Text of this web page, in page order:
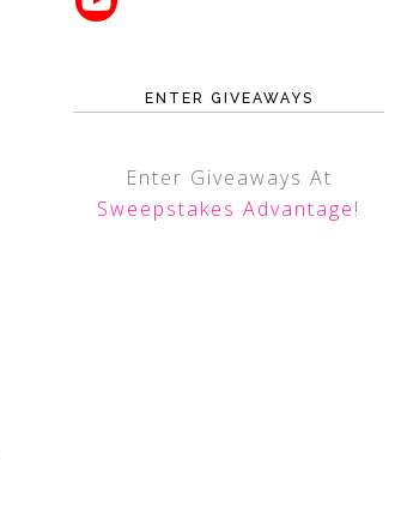
ENTER GIVEAWAYS
Enter Giveaways At
Sweepstakes Advantage!